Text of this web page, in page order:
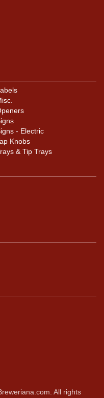
handling dings at the
Please review
indents. Larger dings
locations will be
- Electric
Knobs
& Tip Trays
All rights